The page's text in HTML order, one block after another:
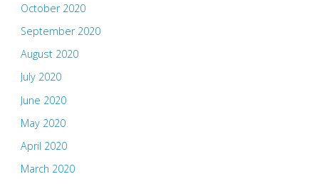
October 2020
September 2020
August 2020
July 2020
June 2020
May 2020
April 2020
March 2020